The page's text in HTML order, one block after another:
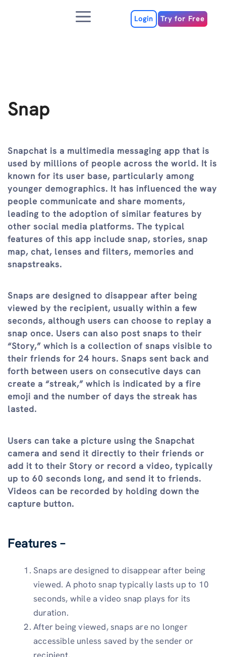
Menu Login Try for Free
Snap
Snapchat is a multimedia messaging app that is
used by millions of people across the world. It is
known for its user base, particularly among
younger demographics. It has influenced the way
people communicate and share moments,
leading to the adoption of similar features by
other social media platforms. The typical
features of this app include snap, stories, snap
map, chat, lenses and filters, memories and
snapstreaks.
Snaps are designed to disappear after being
viewed by the recipient, usually within a few
seconds, although users can choose to replay a
snap once. Users can also post snaps to their
“Story,” which is a collection of snaps visible to
their friends for 24 hours. Snaps sent back and
forth between users on consecutive days can
create a “streak,” which is indicated by a fire
emoji and the number of days the streak has
lasted.
Users can take a picture using the Snapchat
camera and send it directly to their friends or
add it to their Story or record a video, typically
up to 60 seconds long, and send it to friends.
Videos can be recorded by holding down the
capture button.
Features –
Snaps are designed to disappear after being
viewed. A photo snap typically lasts up to 10
seconds, while a video snap plays for its
duration.
After being viewed, snaps are no longer
accessible unless saved by the sender or